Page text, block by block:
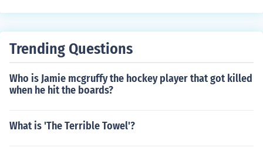
1, 2009, and 2010.
Trending Questions
Who is Jamie mcgruffy the hockey player that got killed
when he hit the boards?
What is 'The Terrible Towel'?